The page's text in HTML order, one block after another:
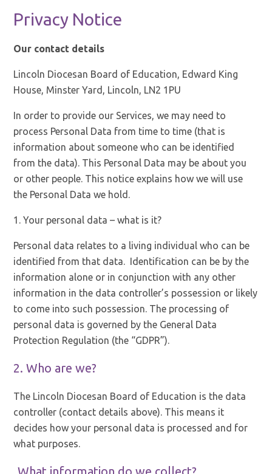
Privacy Notice
Our contact details
Lincoln Diocesan Board of Education, Edward King
House, Minster Yard, Lincoln, LN2 1PU
In order to provide our Services, we may need to
process Personal Data from time to time (that is
information about someone who can be identified
from the data). This Personal Data may be about you
or other people. This notice explains how we will use
the Personal Data we hold.
1. Your personal data – what is it?
Personal data relates to a living individual who can be
identified from that data. Identification can be by the
information alone or in conjunction with any other
information in the data controller’s possession or likely
to come into such possession. The processing of
personal data is governed by the General Data
Protection Regulation (the “GDPR”).
2. Who are we?
The Lincoln Diocesan Board of Education is the data
controller (contact details above). This means it
decides how your personal data is processed and for
what purposes.
What information do we collect?